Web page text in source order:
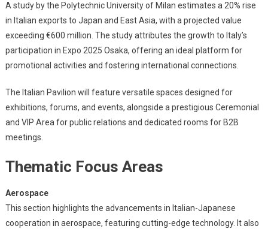
A study by the Polytechnic University of Milan estimates a 20% rise
in Italian exports to Japan and East Asia, with a projected value
exceeding €600 million. The study attributes the growth to Italy’s
participation in Expo 2025 Osaka, offering an ideal platform for
promotional activities and fostering international connections.
The Italian Pavilion will feature versatile spaces designed for
exhibitions, forums, and events, alongside a prestigious Ceremonial
and VIP Area for public relations and dedicated rooms for B2B
meetings.
Thematic Focus Areas
Aerospace
This section highlights the advancements in Italian-Japanese
cooperation in aerospace, featuring cutting-edge technology. It also